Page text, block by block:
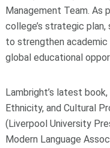
Management Team.
college’s strategic
to strengthen academic
global educational
Lambright’s latest
Ethnicity, and Cultural
(Liverpool University
Modern Language